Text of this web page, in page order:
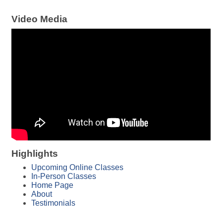
Video Media
Highlights
Upcoming Online Classes
In-Person Classes
Home Page
About
Testimonials